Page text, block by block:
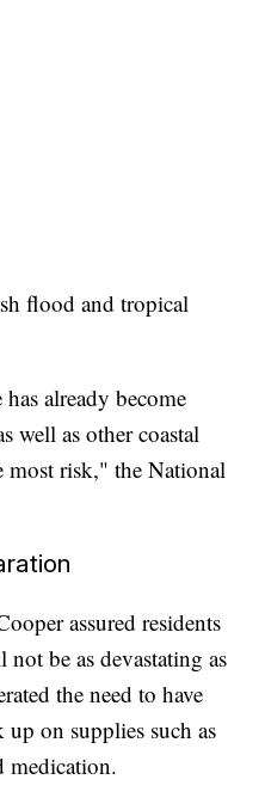
flood and tropical
already become
well as other coastal
most risk," the National
assured residents
be as devastating as
the need to have
up on supplies such as
medication.